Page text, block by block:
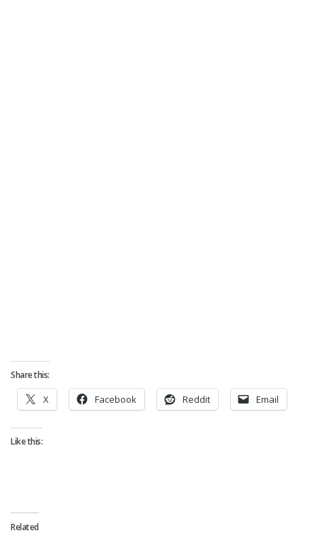
Share this:
X Facebook Reddit Email
Like this:
Related